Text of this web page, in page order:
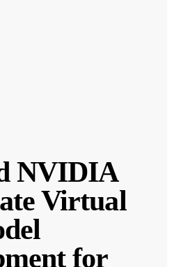
NVIDIA
Virtual
for